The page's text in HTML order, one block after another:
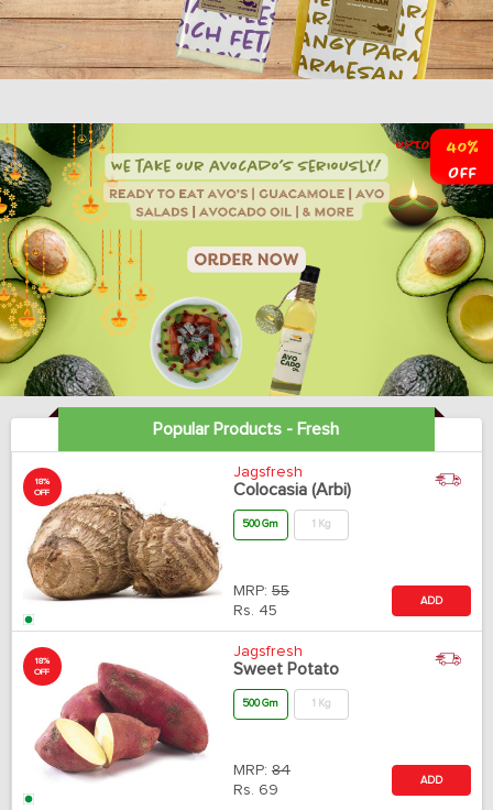
Popular Products - Fresh
18%
OFF
Jagsfresh
Colocasia (Arbi)
500 Gm 1 Kg
MRP: 55
Rs. 45
ADD
18%
OFF
Jagsfresh
Sweet Potato
500 Gm 1 Kg
MRP: 84
Rs. 69
ADD